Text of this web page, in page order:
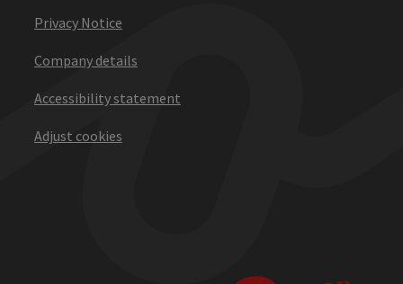
Privacy Notice
Company details
Accessibility statement
Adjust cookies